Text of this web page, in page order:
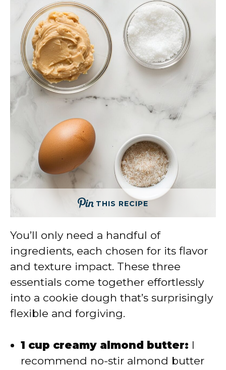
THIS RECIPE
You’ll only need a handful of
ingredients, each chosen for its flavor
and texture impact. These three
essentials come together effortlessly
into a cookie dough that’s surprisingly
flexible and forgiving.
1 cup creamy almond butter: I
recommend no-stir almond butter